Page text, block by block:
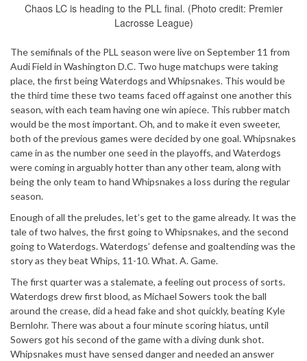
Chaos LC is heading to the PLL final. (Photo credit: Premier
Lacrosse League)
The semifinals of the PLL season were live on September 11 from
Audi Field in Washington D.C. Two huge matchups were taking
place, the first being Waterdogs and Whipsnakes. This would be
the third time these two teams faced off against one another this
season, with each team having one win apiece. This rubber match
would be the most important. Oh, and to make it even sweeter,
both of the previous games were decided by one goal. Whipsnakes
came in as the number one seed in the playoffs, and Waterdogs
were coming in arguably hotter than any other team, along with
being the only team to hand Whipsnakes a loss during the regular
season.
Enough of all the preludes, let’s get to the game already. It was the
tale of two halves, the first going to Whipsnakes, and the second
going to Waterdogs. Waterdogs’ defense and goaltending was the
story as they beat Whips, 11-10. What. A. Game.
The first quarter was a stalemate, a feeling out process of sorts.
Waterdogs drew first blood, as Michael Sowers took the ball
around the crease, did a head fake and shot quickly, beating Kyle
Bernlohr. There was about a four minute scoring hiatus, until
Sowers got his second of the game with a diving dunk shot.
Whipsnakes must have sensed danger and needed an answer